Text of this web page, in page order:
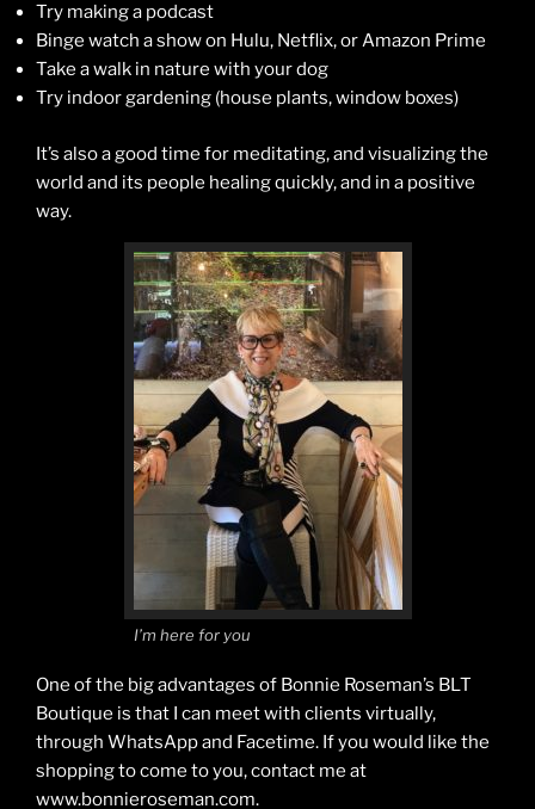
Try making a podcast
Binge watch a show on Hulu, Netflix, or Amazon Prime
Take a walk in nature with your dog
Try indoor gardening (house plants, window boxes)
It’s also a good time for meditating, and visualizing the
world and its people healing quickly, and in a positive
way.
I’m here for you
One of the big advantages of Bonnie Roseman’s BLT
Boutique is that I can meet with clients virtually,
through WhatsApp and Facetime. If you would like the
shopping to come to you, contact me at
www.bonnieroseman.com.